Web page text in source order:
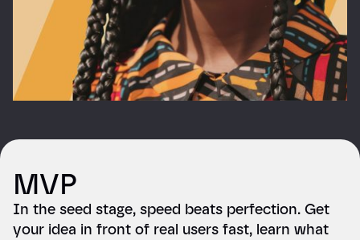
MVP
In the seed stage, speed beats perfection. Get
your idea in front of real users fast, learn what